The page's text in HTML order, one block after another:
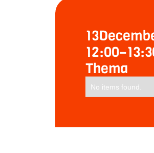
13
12:00–
Thema
No items found.